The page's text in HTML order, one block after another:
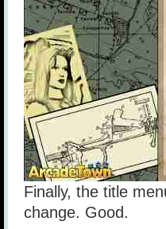
Finally, the title
change. Good.